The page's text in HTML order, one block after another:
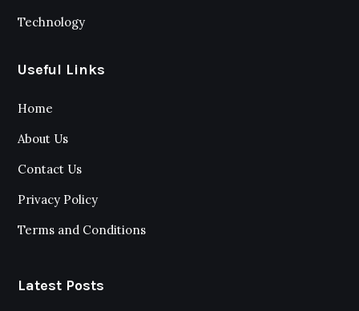
Technology
Useful Links
Home
About Us
Contact Us
Privacy Policy
Terms and Conditions
Latest Posts